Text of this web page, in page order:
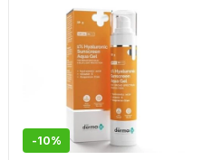
UV A, UV B & Blue Light
Protection – 50g(dermaco)
-10%